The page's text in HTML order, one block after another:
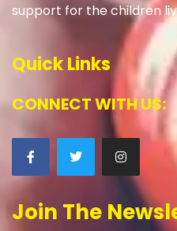
support for the children
Quick Links
CONNECT WITH US:
Join The